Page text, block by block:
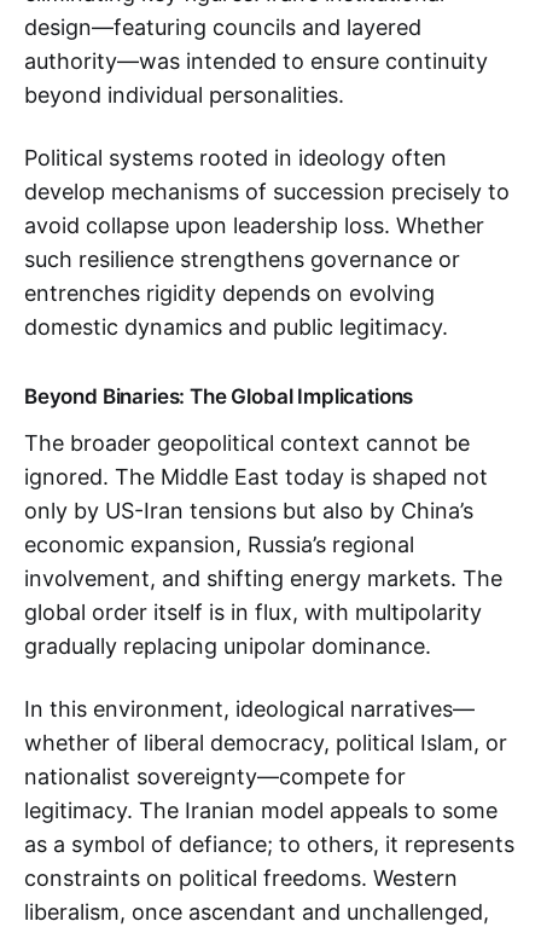
design—featuring councils and layered
authority—was intended to ensure continuity
beyond individual personalities.
Political systems rooted in ideology often
develop mechanisms of succession precisely to
avoid collapse upon leadership loss. Whether
such resilience strengthens governance or
entrenches rigidity depends on evolving
domestic dynamics and public legitimacy.
Beyond Binaries: The Global Implications
The broader geopolitical context cannot be
ignored. The Middle East today is shaped not
only by US-Iran tensions but also by China’s
economic expansion, Russia’s regional
involvement, and shifting energy markets. The
global order itself is in flux, with multipolarity
gradually replacing unipolar dominance.
In this environment, ideological narratives—
whether of liberal democracy, political Islam, or
nationalist sovereignty—compete for
legitimacy. The Iranian model appeals to some
as a symbol of defiance; to others, it represents
constraints on political freedoms. Western
liberalism, once ascendant and unchallenged,